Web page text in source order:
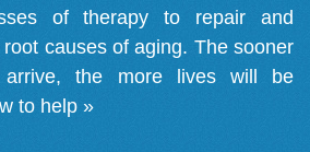
of therapy to repair and
causes of aging. The sooner
arrive, the more lives will be
to help »